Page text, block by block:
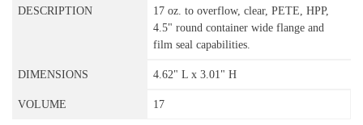
17 oz. to overflow, clear, PETE, HPP,
4.5" round container wide flange and
film seal capabilities.
4.62" L x 3.01" H
17